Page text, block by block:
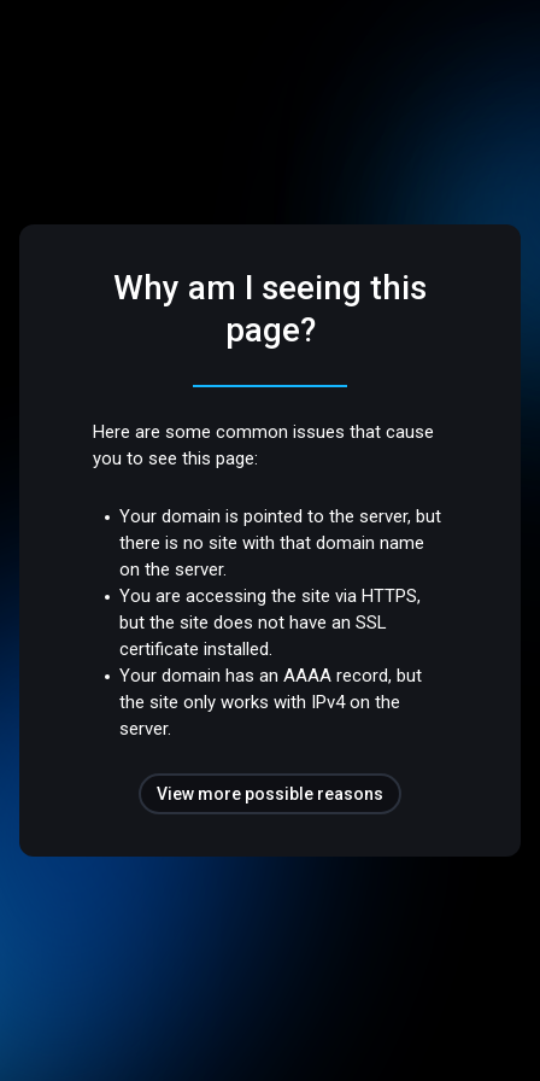
Why am I seeing this
page?
Here are some common issues that cause
you to see this page:
Your domain is pointed to the server, but
there is no site with that domain name
on the server.
You are accessing the site via HTTPS,
but the site does not have an SSL
certificate installed.
Your domain has an AAAA record, but
the site only works with IPv4 on the
server.
View more possible reasons